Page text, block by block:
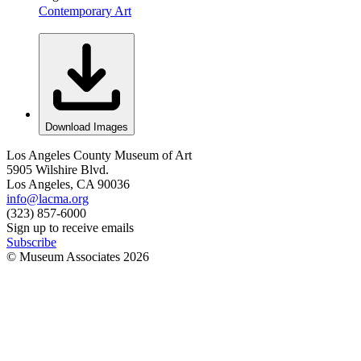
Contemporary Art
Download Images
Los Angeles County Museum of Art
5905 Wilshire Blvd.
Los Angeles, CA 90036
info@lacma.org
(323) 857-6000
Sign up to receive emails
Subscribe
© Museum Associates 2026